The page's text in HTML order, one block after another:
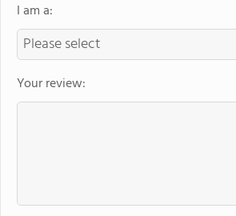
I am a:
Your review: